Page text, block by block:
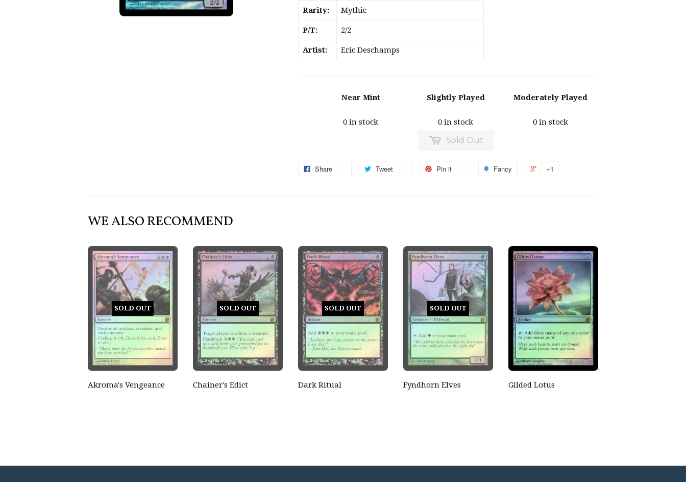
Rarity: Mythic
P/T: 2/2
Artist: Eric Deschamps
Near Mint
0 in stock
Slightly Played
0 in stock
Moderately Played
0 in stock
Sold Out
Share Tweet Pin it Fancy +1
WE ALSO RECOMMEND
SOLD OUT
Akroma's Vengeance
SOLD OUT
Chainer's Edict
SOLD OUT
Dark Ritual
SOLD OUT
Fyndhorn Elves Gilded Lotus